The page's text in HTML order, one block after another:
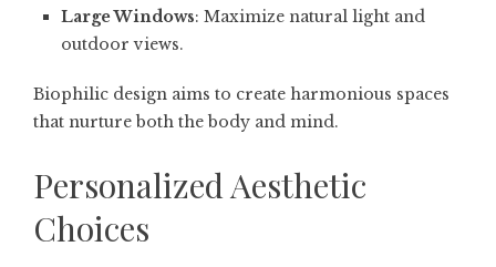
Large Windows: Maximize natural light and
outdoor views.
Biophilic design aims to create harmonious spaces
that nurture both the body and mind.
Personalized Aesthetic
Choices